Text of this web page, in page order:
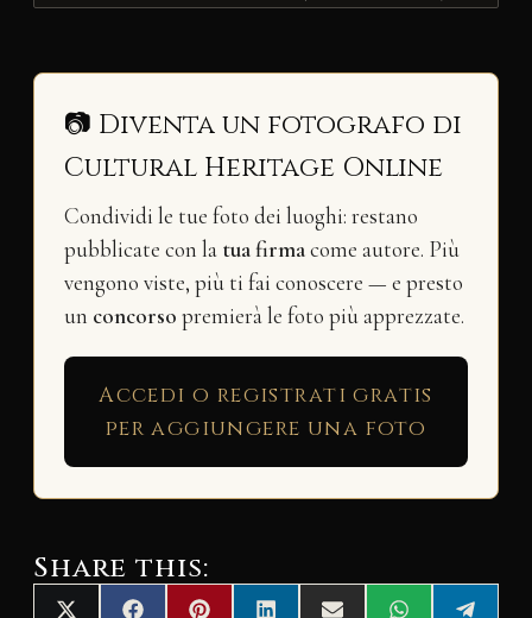
📷 Diventa un fotografo di
Cultural Heritage Online
Condividi le tue foto dei luoghi: restano
pubblicate con la tua firmacome autore. Più
vengono viste, più ti fai conoscere — e presto
un concorso premierà le foto più apprezzate.
Accedi o registrati gratis
per aggiungere una foto
Share this: